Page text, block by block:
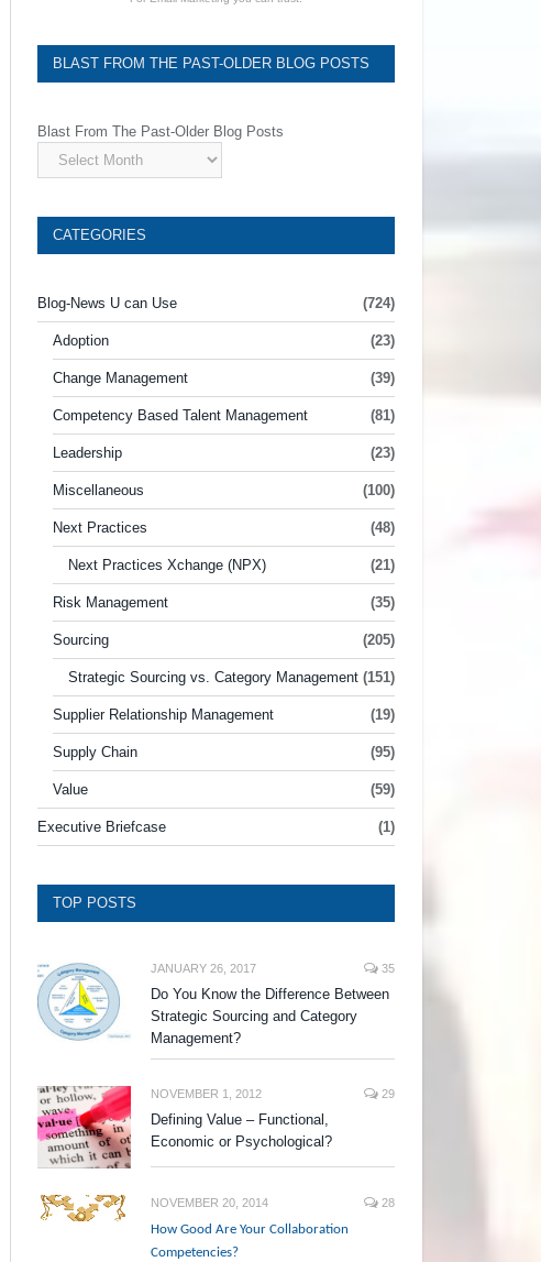
BLAST FROM THE PAST-OLDER BLOG POSTS
Blast From The Past-Older Blog Posts
CATEGORIES
Blog-News U can Use (724)
Adoption (23)
Change Management (39)
Competency Based Talent Management (81)
Leadership (23)
Miscellaneous (100)
Next Practices (48)
Next Practices Xchange (NPX) (21)
Risk Management (35)
Sourcing (205)
Strategic Sourcing vs. Category Management (151)
Supplier Relationship Management (19)
Supply Chain (95)
Value (59)
Executive Briefcase (1)
TOP POSTS
JANUARY 26, 2017 35
Do You Know the Difference Between
Strategic Sourcing and Category
Management?
NOVEMBER 1, 2012 29
Defining Value – Functional,
Economic or Psychological?
NOVEMBER 20, 2014 28
How Good Are Your Collaboration
Competencies?